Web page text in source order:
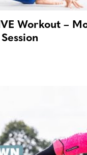
Workout –